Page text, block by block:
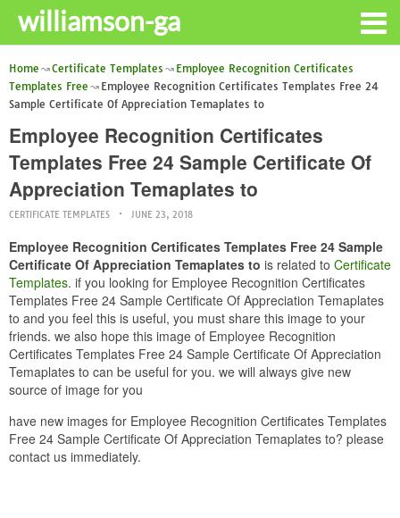
williamson-ga
Home Certificate Templates
Employee Recognition Certificates
Templates Free
Employee Recognition Certificates Templates Free 24
Sample Certificate Of Appreciation Temaplates to
Employee Recognition Certificates
Templates Free 24 Sample Certificate Of
Appreciation Temaplates to
CERTIFICATE TEMPLATES JUNE 23, 2018
Employee Recognition Certificates Templates Free 24 Sample
Certificate Of Appreciation Temaplates to is related to Certificate
Templates. if you looking for Employee Recognition Certificates
Templates Free 24 Sample Certificate Of Appreciation Temaplates
to and you feel this is useful, you must share this image to your
friends. we also hope this image of Employee Recognition
Certificates Templates Free 24 Sample Certificate Of Appreciation
Temaplates to can be useful for you. we will always give new
source of image for you
have new images for Employee Recognition Certificates Templates
Free 24 Sample Certificate Of Appreciation Temaplates to? please
contact us immediately.